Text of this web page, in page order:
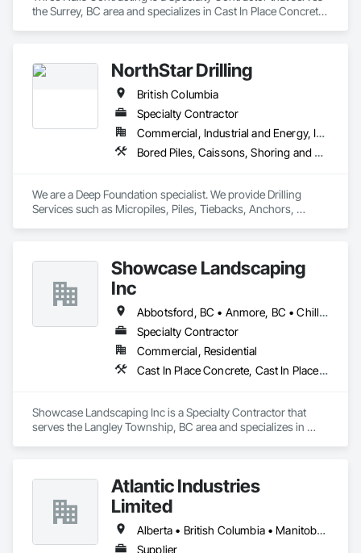
Sediment Control, Unit Masonry, Unit Masonry Retaining
Walls.
the Surrey, BC area and specializes in Cast In Place Concrete,
NorthStar Drilling
British Columbia
Specialty Contractor
Commercial, Industrial and Energy, Infrastructure, Residential
Bored Piles, Caissons, Shoring and Underpinning, Soil Stabilization, Soldier Beam Retaining Walls
We are a Deep Foundation specialist. We provide Drilling
Services such as Micropiles, Piles, Tiebacks, Anchors,
Showcase Landscaping
Inc
Abbotsford, BC • Anmore, BC • Chilliwack, BC • Coquitlam, BC • Delta, BC • Langley Twp, BC • Langley, BC • Maple Ridge, BC • North Vancouver District, BC • North Vancouver, BC • Pitt Meadows, BC • Port Coquitlam, BC • Port Moody, BC • Surrey, BC • West Vancouver, BC • British Columbia
Specialty Contractor
Commercial, Residential
Cast In Place Concrete, Cast In Place Concrete Retaining Walls, Concrete, Curbs Gutters Sidewalks and Driveways, Decking, Driveways, Excavation and Fill, Fences and Gates, Forming, Landscaping, Paving and Surfacing, Plants, Precast Concrete Retaining Walls, Retaining Walls, Snow Control, Turf and Grasses
Showcase Landscaping Inc is a Specialty Contractor that
serves the Langley Township, BC area and specializes in
Forming, Landscaping, Paving and Surfacing, Plants, Precast
Concrete Retaining Walls, Retaining Walls, Snow Control,
Turf and Grasses.
Atlantic Industries
Limited
Alberta • British Columbia • Manitoba • New Brunswick • Nova Scotia • Ontario • Québec
Supplier